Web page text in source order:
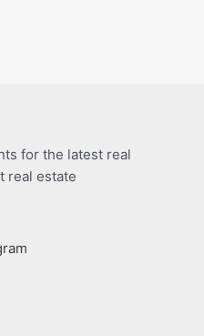
for the latest real
real estate